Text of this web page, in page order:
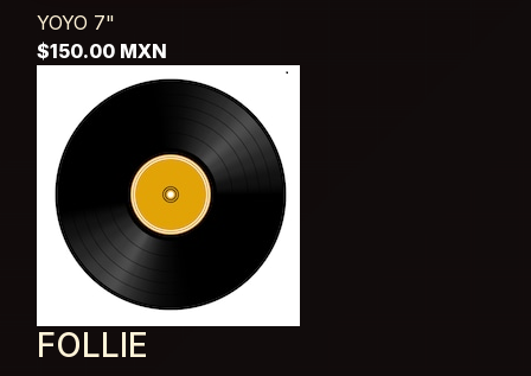
YOYO 7"
$150.00 MXN
FOLLIE